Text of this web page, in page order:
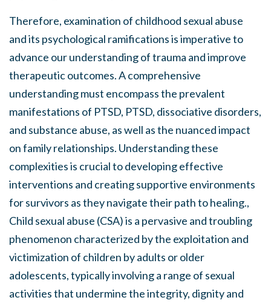
Therefore, examination of childhood sexual abuse
and its psychological ramifications is imperative to
advance our understanding of trauma and improve
therapeutic outcomes. A comprehensive
understanding must encompass the prevalent
manifestations of PTSD, PTSD, dissociative disorders,
and substance abuse, as well as the nuanced impact
on family relationships. Understanding these
complexities is crucial to developing effective
interventions and creating supportive environments
for survivors as they navigate their path to healing.,
Child sexual abuse (CSA) is a pervasive and troubling
phenomenon characterized by the exploitation and
victimization of children by adults or older
adolescents, typically involving a range of sexual
activities that undermine the integrity, dignity and